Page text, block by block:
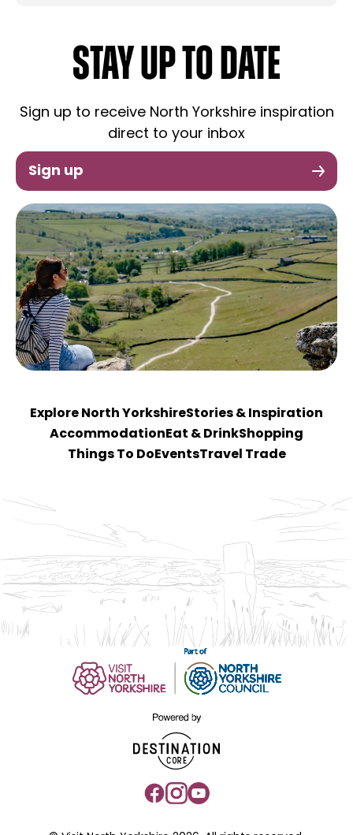
STAY UP TO DATE
Sign up to receive North Yorkshire inspiration
direct to your inbox
Sign up
Explore North YorkshireStories & Inspiration
Accommodation Eat & DrinkShopping
Things To Do EventsTravel Trade